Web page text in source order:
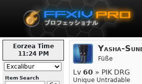
Eorzea Time
11:24 PM
Item Search
Yasha-
Füße
Lv 60 » PIK DRG
Unique Untradable